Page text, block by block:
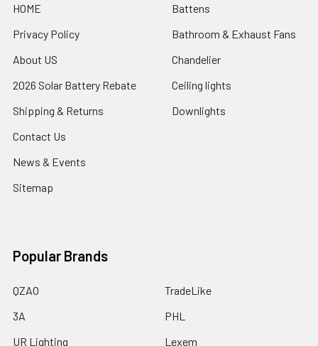
HOME
Privacy Policy
About US
2026 Solar Battery Rebate
Shipping & Returns
Contact Us
News & Events
Sitemap
Battens
Bathroom & Exhaust Fans
Chandelier
Ceiling lights
Downlights
Popular Brands
QZAO
3A
UR Lighting
TradeLike
PHL
Lexem